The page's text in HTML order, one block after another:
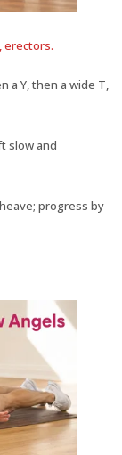
erectors.
a Y, then a wide T,
slow and
progress by